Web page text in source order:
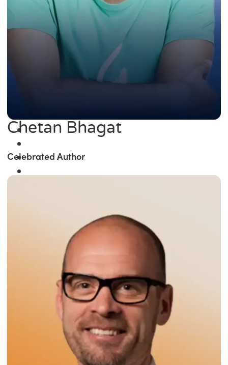
Chetan Bhagat
Celebrated Author